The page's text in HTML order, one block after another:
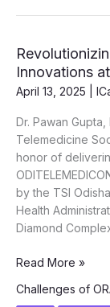
Menace
Innovations
April 13, 2025
Dr. Pawan
Telemedicine
honor of
by the TSI
Health
Diamond
Revolutionizing
Cancer
Read More »
Challenges of